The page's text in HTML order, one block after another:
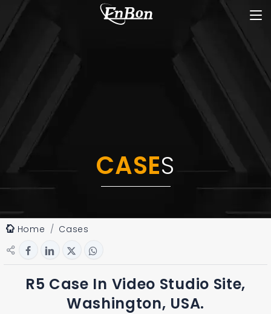
CASES
Home Cases
R5 Case In Video Studio Site,
Washington, USA.